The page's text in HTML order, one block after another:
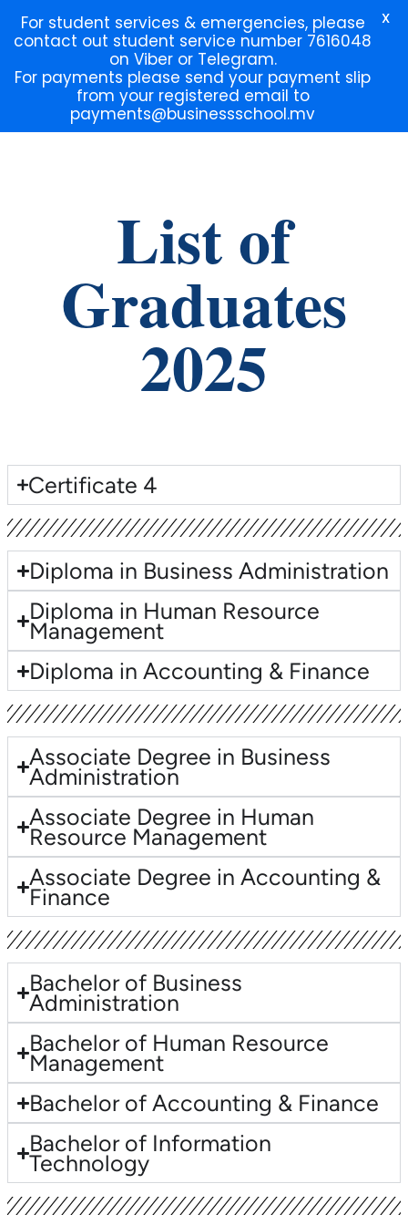
List of
Graduates
2025
Certificate 4
Diploma in Business Administration
Diploma in Human Resource
Management
Diploma in Accounting & Finance
Associate Degree in Business
Administration
Associate Degree in Human
Resource Management
Associate Degree in Accounting &
Finance
Bachelor of Business
Administration
Bachelor of Human Resource
Management
Bachelor of Accounting & Finance
Bachelor of Information
Technology
For student services & emergencies, please
contact out student service number 7616048
on Viber or Telegram.
For payments please send your payment slip
from your registered email to
payments@businessschool.mv
X